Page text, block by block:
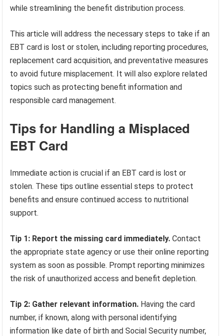
while streamlining the benefit distribution process.
This article will address the necessary steps to take if an
EBT card is lost or stolen, including reporting procedures,
replacement card acquisition, and preventative measures
to avoid future misplacement. It will also explore related
topics such as protecting benefit information and
responsible card management.
Tips for Handling a Misplaced
EBT Card
Immediate action is crucial if an EBT card is lost or
stolen. These tips outline essential steps to protect
benefits and ensure continued access to nutritional
support.
Tip 1: Report the missing card immediately. Contact
the appropriate state agency or use their online reporting
system as soon as possible. Prompt reporting minimizes
the risk of unauthorized access and benefit depletion.
Tip 2: Gather relevant information. Having the card
number, if known, along with personal identifying
information like date of birth and Social Security number,